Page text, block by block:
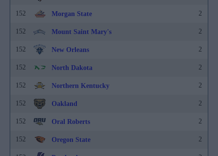
152 Morgan State 2
152 Mount Saint Mary's 2
152 New Orleans 2
152 North Dakota 2
152 Northern Kentucky 2
152 Oakland 2
152 Oral Roberts 2
152 Oregon State 2